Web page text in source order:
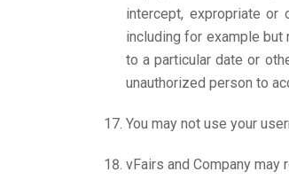
intercept, expropriate or
including for example
to a particular date or
unauthorized person to
You may not use your
vFairs and Company